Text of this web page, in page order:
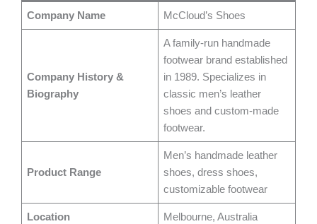
Company Name McCloud’s Shoes
Company History &
Biography
A family-run handmade
footwear brand established
in 1989. Specializes in
classic men’s leather
shoes and custom-made
footwear.
Product Range
Men’s handmade leather
shoes, dress shoes,
customizable footwear
Location Melbourne, Australia